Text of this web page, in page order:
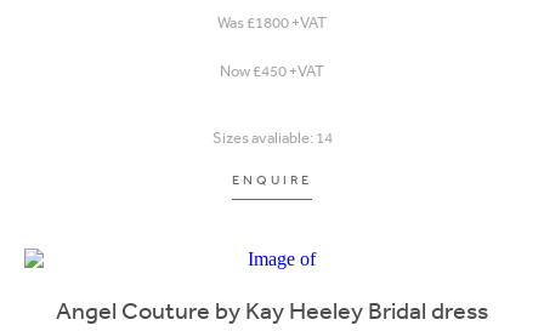
Was £1800 +VAT
Now £450 +VAT
Sizes avaliable: 14
ENQUIRE
Angel Couture by Kay Heeley Bridal dress